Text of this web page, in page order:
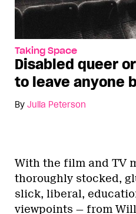
Taking Space
Disabled queer
to leave anyone
By Julia Peterson
With the film and TV
thoroughly stocked,
slick, liberal,
viewpoints — from